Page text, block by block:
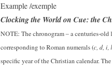
Example /exemple
Clocking the World on Cue: the
NOTE: The chronogram – a centuries-
corresponding to Roman numerals (c, d, i,
specific year of the Christian calendar.